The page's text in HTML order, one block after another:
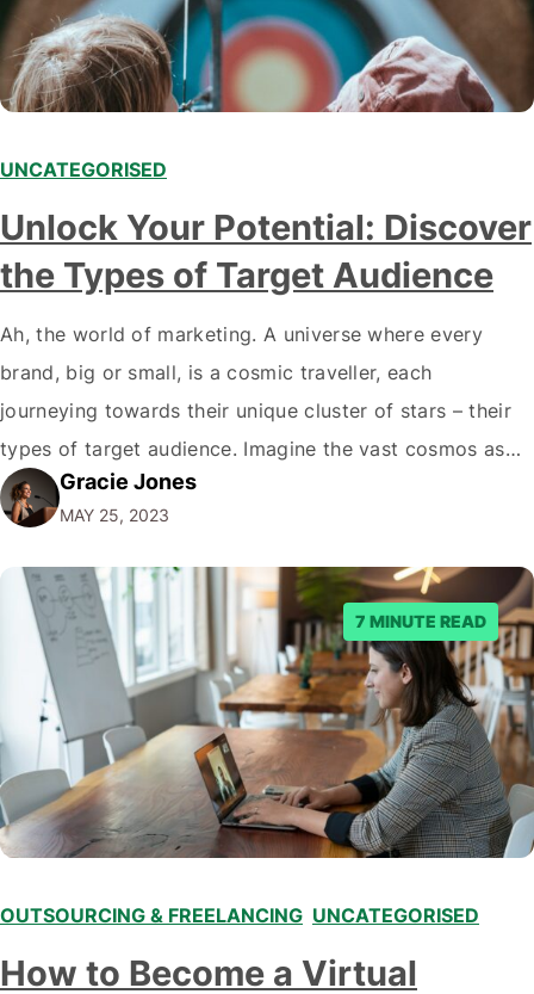
UNCATEGORISED
Unlock Your Potential: Discover
the Types of Target Audience
Ah, the world of marketing. A universe where every
brand, big or small, is a cosmic traveller, each
journeying towards their unique cluster of stars – their
types of target audience. Imagine the vast cosmos as
the marketplace and every star as a potential customer.
So, what kind of constellation is your brand aiming to…
Gracie Jones
MAY 25, 2023
7 MINUTE READ
OUTSOURCING & FREELANCING UNCATEGORISED
How to Become a Virtual